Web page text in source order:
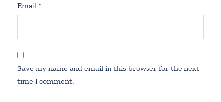
Email *
Save my name and email in this browser for the next
time I comment.